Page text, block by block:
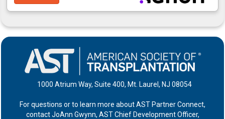
1000 Atrium Way, Suite 400, Mt. Laurel, NJ 08054
For questions or to learn more about AST Partner Connect,
contact JoAnn Gwynn, AST Chief Development Officer,